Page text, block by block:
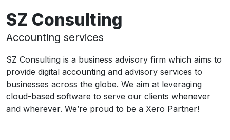
SZ Consulting
Accounting services
SZ Consulting is a business advisory firm which aims to
provide digital accounting and advisory services to
businesses across the globe. We aim at leveraging
cloud-based software to serve our clients whenever
and wherever. We’re proud to be a Xero Partner!